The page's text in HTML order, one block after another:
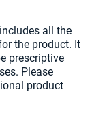
all the
the product. It
prescriptive
Please
product